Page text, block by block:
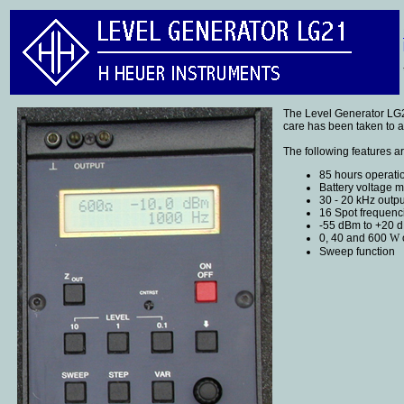
The Level Generator
care has been taken to
The following features
85 hours
Battery voltage
30 - 20 kHz
16 Spot
-55 dBm to +20
0, 40 and 600 W
Sweep function